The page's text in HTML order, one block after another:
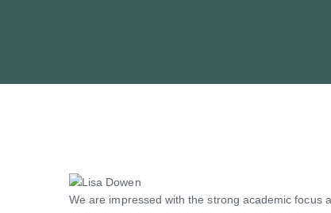
We are impressed with the strong academic focus